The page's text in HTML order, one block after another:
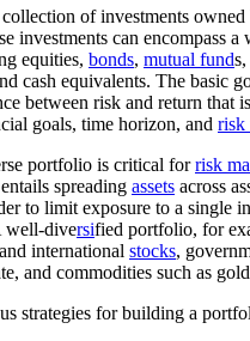
collection of investments owned
investments can encompass a
equities, bonds, mutual funds,
cash equivalents. The basic
between risk and return that
goals, time horizon, and risk
portfolio is critical forrisk
entails spreading assets across
to limit exposure to a single
well-diversified portfolio, for
international stocks,
and commodities such as
strategies for building a